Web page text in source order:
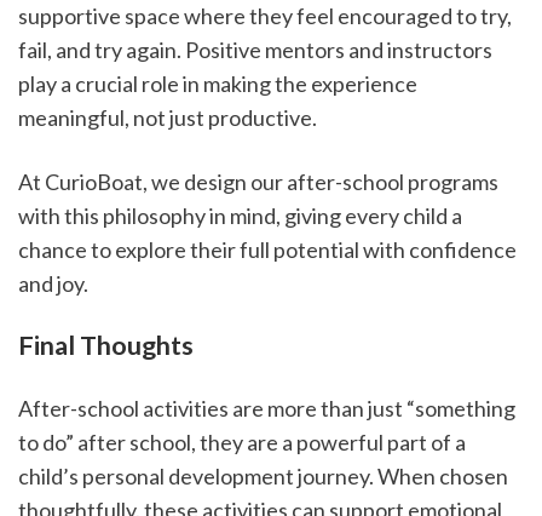
supportive space where they feel encouraged to try,
fail, and try again. Positive mentors and instructors
play a crucial role in making the experience
meaningful, not just productive.
At CurioBoat, we design our after-school programs
with this philosophy in mind, giving every child a
chance to explore their full potential with confidence
and joy.
Final Thoughts
After-school activities are more than just “something
to do” after school, they are a powerful part of a
child’s personal development journey. When chosen
thoughtfully, these activities can support emotional